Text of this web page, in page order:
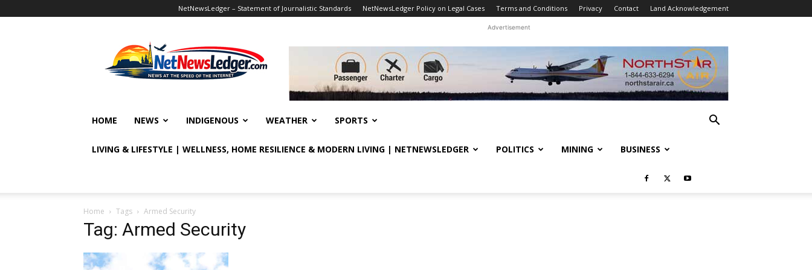
NetNewsLedger – Statement of Journalistic Standards NetNewsLedger Policy on Legal Cases Terms and Conditions Privacy Contact Land Acknowledgement
Advertisement
HOME NEWS INDIGENOUS WEATHER SPORTS
LIVING & LIFESTYLE | WELLNESS, HOME RESILIENCE & MODERN LIVING | NETNEWSLEDGER POLITICS MINING BUSINESS
Home Tags Armed Security
Tag: Armed Security